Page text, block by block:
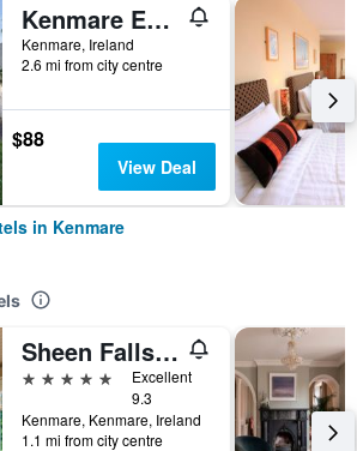
Kenmare Eco Lodge B&B
Kenmare, Ireland
2.6 mi from city centre
$88
View Deal
in Kenmare
Sheen Falls Lodge
5 stars
Excellent
9.3
Kenmare, Kenmare, Ireland
1.1 mi from city centre